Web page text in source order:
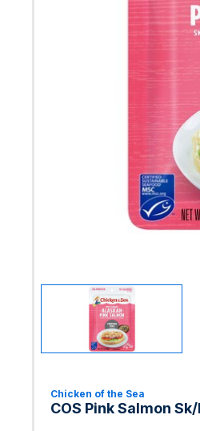
Chicken of the Sea
COS Pink Salmon